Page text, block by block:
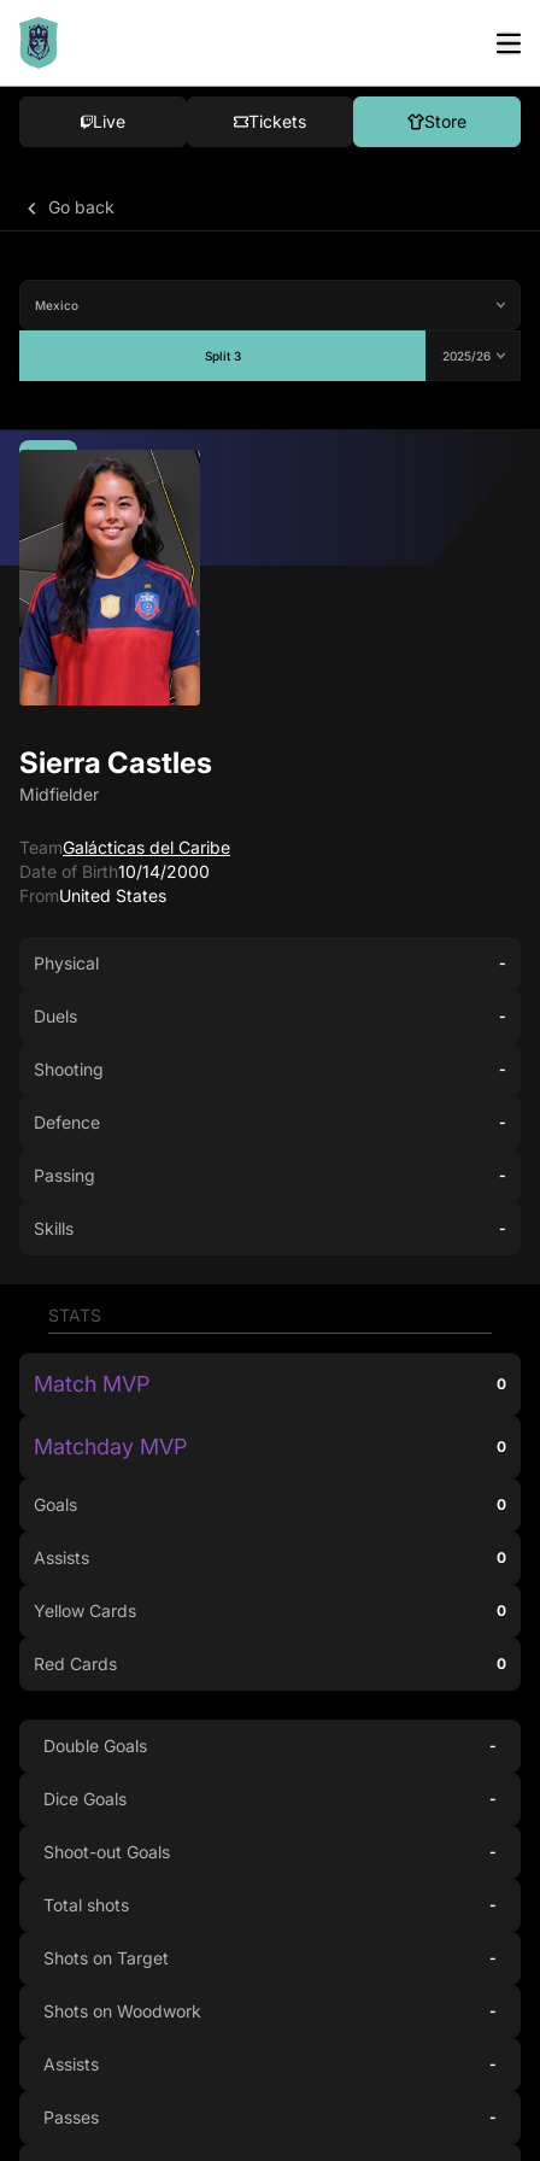
Live Tickets Store
Go back
Split 3
Sierra Castles
Midfielder
TeamGalácticas del Caribe
Date of Birth10/14/2000
FromUnited States
Average
Physical -
Duels -
Shooting -
Defence -
Passing -
Skills -
STATS
Match MVP 0
Matchday MVP 0
Goals 0
Assists 0
Yellow Cards 0
Red Cards 0
Double Goals -
Dice Goals -
Shoot-out Goals -
Total shots -
Shots on Target -
Shots on Woodwork -
Assists -
Passes -